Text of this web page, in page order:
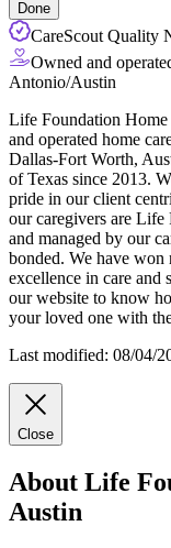
Done
CareScout Quality
Owned and
Antonio/Austin
Life Foundation Home
and operated home
Dallas-Fort Worth,
of Texas since 2013.
pride in our client
our caregivers are Life
and managed by our
bonded. We have won
excellence in care and
our website to know
your loved one with
Last modified: 08/04/
Close
About Life
Austin